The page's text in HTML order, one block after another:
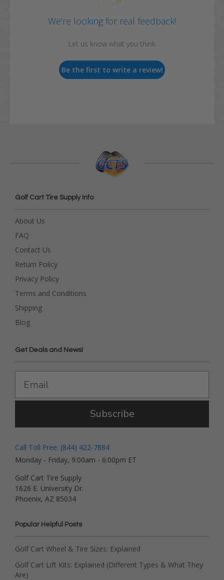
We’re looking for real feedback!
Let us know what you think
Be the first to write a review!
Golf Cart Tire Supply Info
About Us
FAQ
Contact Us
Return Policy
Privacy Policy
Terms and Conditions
Shipping
Blog
Get Deals and News!
Subscribe
Call Toll Free: (844) 422-7884
Monday - Friday, 9:00am - 6:00pm ET
Golf Cart Tire Supply
1626 E. University Dr.
Phoenix, AZ 85034
Popular Helpful Posts
Golf Cart Wheel & Tire Sizes: Explained
Golf Cart Lift Kits: Explained (Different Types & What They
Are)